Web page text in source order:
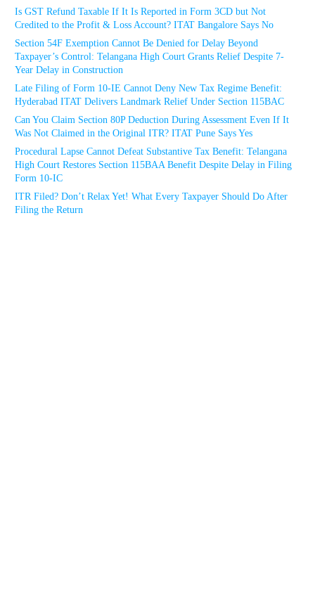
Is GST Refund Taxable If It Is Reported in Form 3CD but Not
Credited to the Profit & Loss Account? ITAT Bangalore Says No
Section 54F Exemption Cannot Be Denied for Delay Beyond
Taxpayer’s Control: Telangana High Court Grants Relief Despite 7-
Year Delay in Construction
Late Filing of Form 10-IE Cannot Deny New Tax Regime Benefit:
Hyderabad ITAT Delivers Landmark Relief Under Section 115BAC
Can You Claim Section 80P Deduction During Assessment Even If It
Was Not Claimed in the Original ITR? ITAT Pune Says Yes
Procedural Lapse Cannot Defeat Substantive Tax Benefit: Telangana
High Court Restores Section 115BAA Benefit Despite Delay in Filing
Form 10-IC
ITR Filed? Don’t Relax Yet! What Every Taxpayer Should Do After
Filing the Return